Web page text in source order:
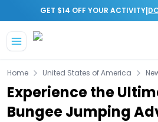
GET $14 OFF YOUR ACTIVITY|
Home United States of America
Experience the
Bungee Jumping